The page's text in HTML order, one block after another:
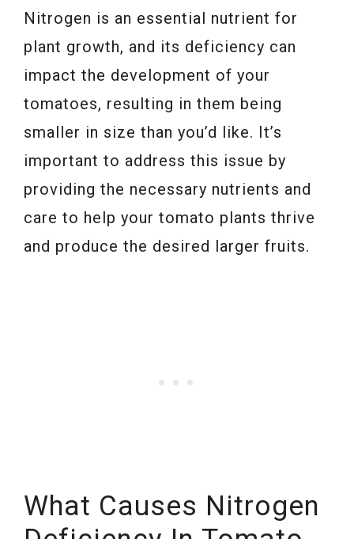
Nitrogen is an essential nutrient for
plant growth, and its deficiency can
impact the development of your
tomatoes, resulting in them being
smaller in size than you’d like. It’s
important to address this issue by
providing the necessary nutrients and
care to help your tomato plants thrive
and produce the desired larger fruits.
What Causes Nitrogen